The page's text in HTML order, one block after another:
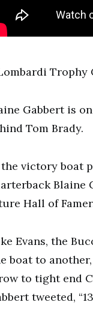
Gabbert is
Tom Brady.
victory boat
Blaine
Hall of
Evans, the
boat to
to tight end
tweeted,